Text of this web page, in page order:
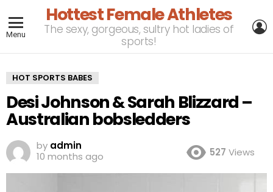
Menu
Hottest Female Athletes
The sexy, gorgeous, sultry hot ladies of
sports!
HOT SPORTS BABES
Desi Johnson & Sarah Blizzard –
Australian bobsledders
by admin
10 months ago
527 Views